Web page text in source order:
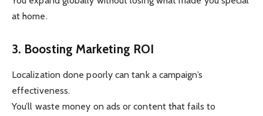
at home.
3. Boosting Marketing ROI
Localization done poorly can tank a campaign’s
effectiveness.
You’ll waste money on ads or content that fails to